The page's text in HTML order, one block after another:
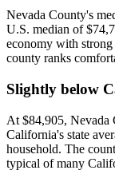
Nevada County's
U.S. median of
economy with strong
county ranks
Slightly below
At $84,905, Nevada
California's state
household. The
typical of many